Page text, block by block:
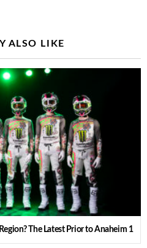
ALSO LIKE
The Latest Prior to Anaheim 1